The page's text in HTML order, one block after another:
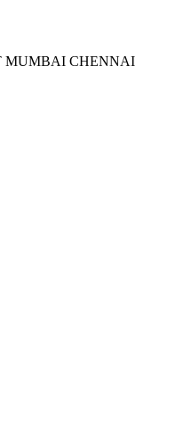
MUMBAI CHENNAI